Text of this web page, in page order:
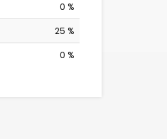
0 %
25 %
0 %